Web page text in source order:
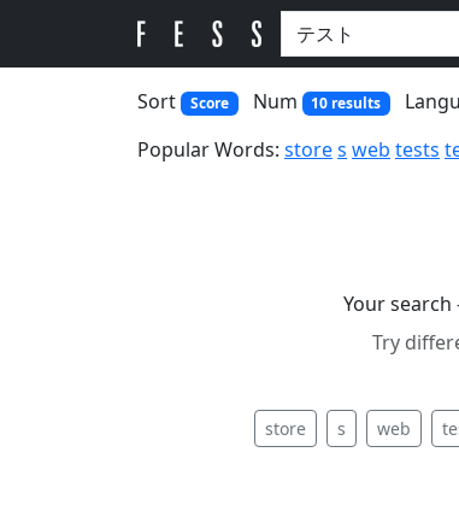
Sort Score Num 10 results
Popular Words: stores web tests
Your search
Try
store s web